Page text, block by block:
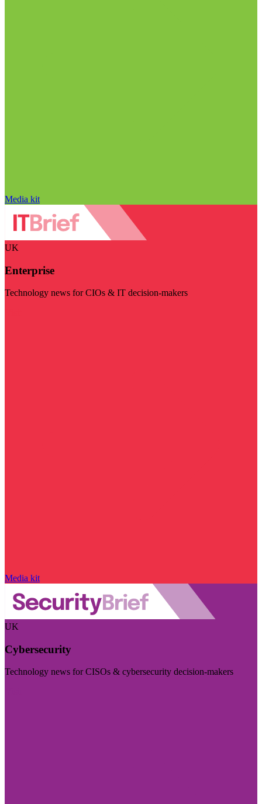
Media kit
UK
Enterprise
Technology news for CIOs & IT decision-makers
Media kit
UK
Cybersecurity
Technology news for CISOs & cybersecurity decision-makers